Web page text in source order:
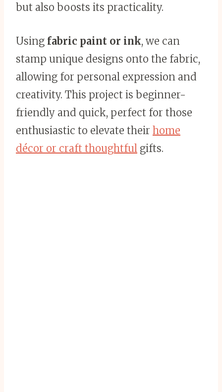
but also boosts its practicality.
Using fabric paint or ink, we can
stamp unique designs onto the fabric,
allowing for personal expression and
creativity. This project is beginner-
friendly and quick, perfect for those
enthusiastic to elevate their home
décor or craft thoughtful gifts.